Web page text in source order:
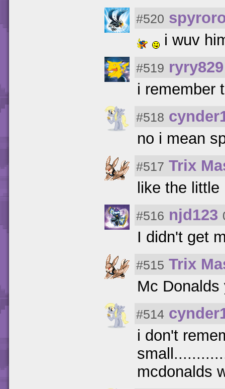
#520
i wuv
#519 ryry829
i remember
#518
no i mean
#517 Trix
like the little
#516 njd123
I didn't get
#515 Trix
Mc
#514
i don't
mcdonalds